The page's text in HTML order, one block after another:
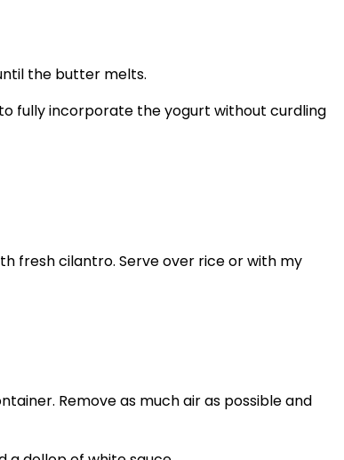
the butter melts.
fully incorporate the yogurt without curdling
fresh cilantro. Serve over rice or with my
Remove as much air as possible and